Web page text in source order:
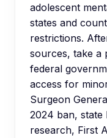
adolescent
states and
restrictions.
sources, take a
federal
access for
Surgeon
2024 ban, state
research, First